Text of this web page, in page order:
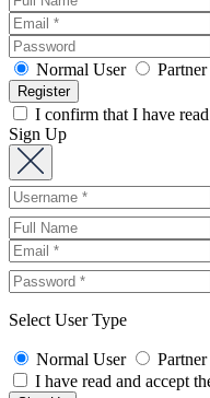
Normal User
I confirm that I have
Sign Up
Select User Type
Normal User
I have read and accept